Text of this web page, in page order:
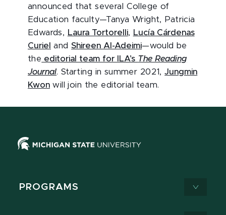
announced that several College of
Education faculty—Tanya Wright, Patricia
Edwards, Laura Tortorelli, Lucía Cárdenas
Curiel
andShireen Al-Adeimi—would be
the editorial team for ILA’s The Reading
Journal. Starting in summer 2021,Jungmin
Kwon will join the editorial team.
PROGRAMS